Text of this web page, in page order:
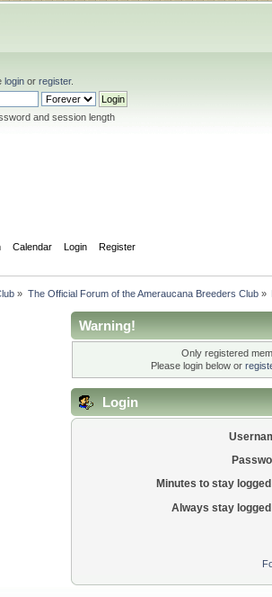
login or register.
and session length
Calendar Login Register
» The Official Forum of the Ameraucana Breeders Club»
Warning!
Only registered
Please login below or
Login
Minutes to stay
Always stay